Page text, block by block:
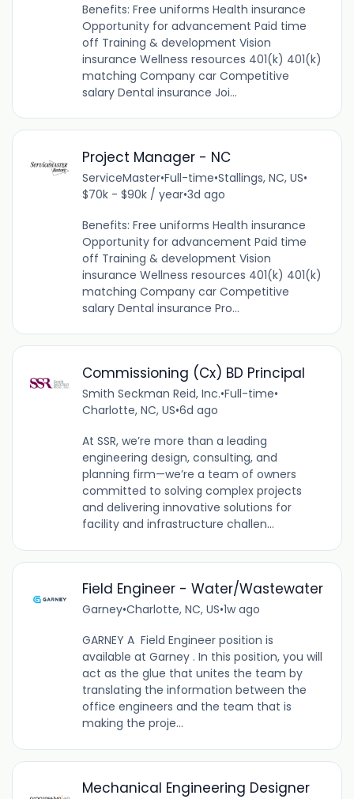
Benefits: Free uniforms Health insurance
Opportunity for advancement Paid time
off Training & development Vision
insurance Wellness resources 401(k) 401(k)
matching Company car Competitive
salary Dental insurance Joi...
Project Manager - NC
ServiceMaster•Full-time•Stallings, NC, US•
$70k - $90k / year•3d ago
Benefits: Free uniforms Health insurance
Opportunity for advancement Paid time
off Training & development Vision
insurance Wellness resources 401(k) 401(k)
matching Company car Competitive
salary Dental insurance Pro...
Commissioning (Cx) BD Principal
Smith Seckman Reid, Inc.•Full-time•
Charlotte, NC, US•6d ago
At SSR, we’re more than a leading
engineering design, consulting, and
planning firm—we’re a team of owners
committed to solving complex projects
and delivering innovative solutions for
facility and infrastructure challen...
Field Engineer - Water/Wastewater
Garney•Charlotte, NC, US•1w ago
GARNEY A Field Engineer position is
available at Garney . In this position, you will
act as the glue that unites the team by
translating the information between the
office engineers and the team that is
making the proje...
Mechanical Engineering Designer